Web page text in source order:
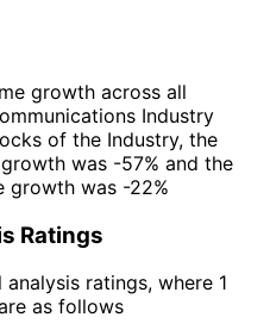
growth across all
Industry
of the Industry, the
was -57% and the
growth was -22%
Ratings
ratings, where 1
as follows